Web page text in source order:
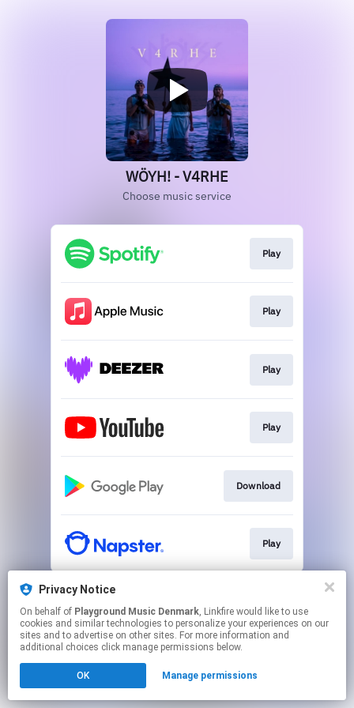
WÖYH! - V4RHE
Choose music service
Play
Play
Play
Play
Download
Play
This page may contain affiliate links.
Click hereto manage your permissions.
Created with
Privacy Notice
On behalf of Playground Music Denmark, Linkfire would like to use
cookies and similar technologies to personalize your experiences on our
sites and to advertise on other sites. For more information and
additional choices click manage permissions below.
OK Manage permissions